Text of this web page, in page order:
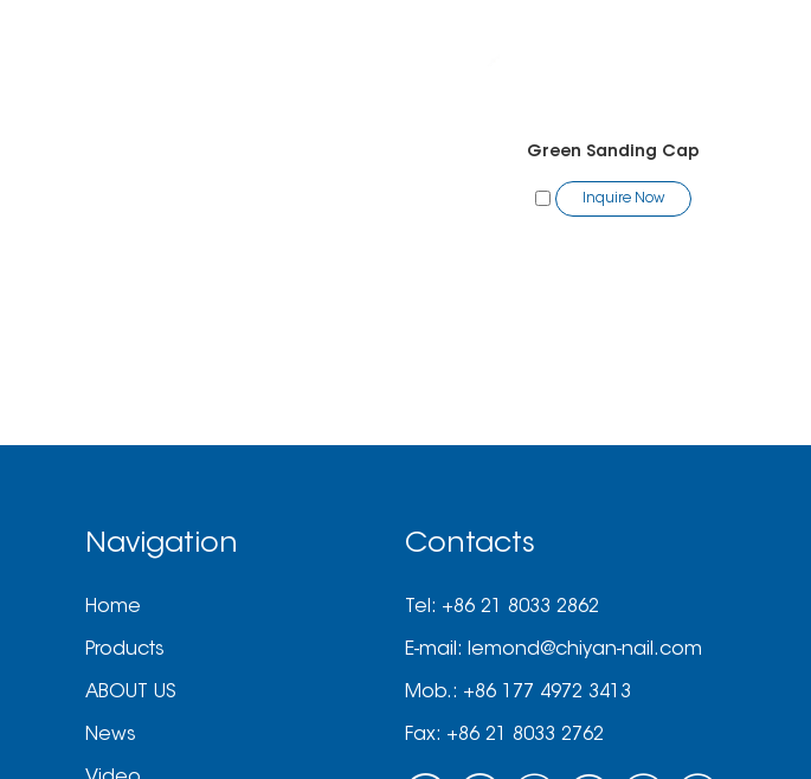
Green Sanding Cap
Inquire Now
Navigation
Home
Products
ABOUT US
News
Contacts
Tel: +86 21 8033 2862
E-mail: lemond@chiyan-nail.com
Mob.: +86 177 4972 3413
Fax: +86 21 8033 2762